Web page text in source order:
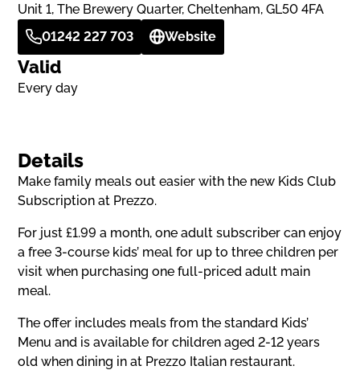
Details
Make family meals out easier with the new Kids Club
Subscription at Prezzo.
For just £1.99 a month, one adult subscriber can enjoy
a free 3-course kids’ meal for up to three children per
visit when purchasing one full-priced adult main
meal.
The offer includes meals from the standard Kids’
Menu and is available for children aged 2-12 years
old when dining in at Prezzo Italian restaurant.
Unit 1, The Brewery Quarter, Cheltenham, GL50 4FA
01242 227 703
Website
Valid
Every day